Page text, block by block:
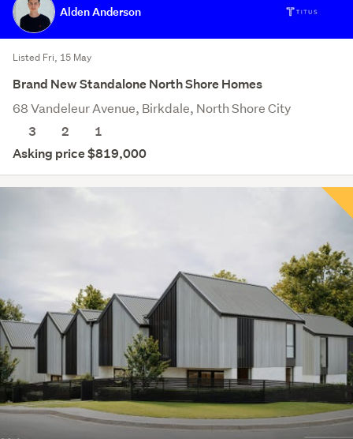
Alden Anderson
Listed Fri, 15 May
Brand New Standalone North Shore Homes
68 Vandeleur Avenue, Birkdale, North Shore City
3
2
1
Asking price $819,000